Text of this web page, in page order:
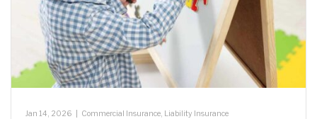
Jan 14, 2026 Commercial Insurance, Liability Insurance